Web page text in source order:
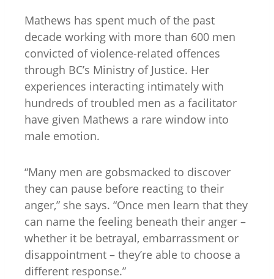
Mathews has spent much of the past
decade working with more than 600 men
convicted of violence-related offences
through BC’s Ministry of Justice. Her
experiences interacting intimately with
hundreds of troubled men as a facilitator
have given Mathews a rare window into
male emotion.
“Many men are gobsmacked to discover
they can pause before reacting to their
anger,” she says. “Once men learn that they
can name the feeling beneath their anger –
whether it be betrayal, embarrassment or
disappointment – they’re able to choose a
different response.”